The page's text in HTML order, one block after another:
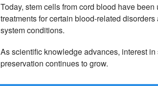
Today, stem cells from cord blood have
treatments for certain blood-related
system conditions.
As scientific knowledge advances, interest in
preservation continues to grow.